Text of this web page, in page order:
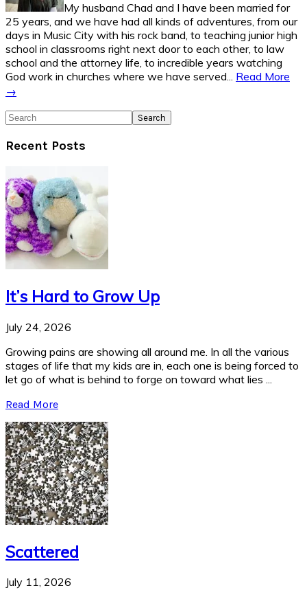
My husband Chad and I have been married for
25 years, and we have had all kinds of adventures, from our
days in Music City with his rock band, to teaching junior high
school in classrooms right next door to each other, to law
school and the attorney life, to incredible years watching
God work in churches where we have served... Read More
→
Search
Recent Posts
It’s Hard to Grow Up
July 24, 2026
Growing pains are showing all around me. In all the various
stages of life that my kids are in, each one is being forced to
let go of what is behind to forge on toward what lies ...
Read More
Scattered
July 11, 2026